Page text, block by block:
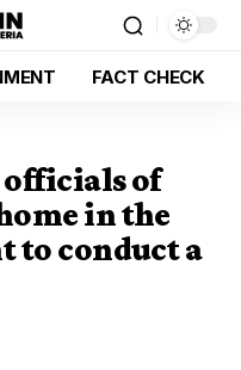
FACT CHECK
officials of
in the
to conduct a